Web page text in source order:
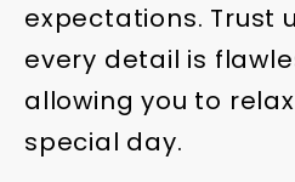
expectations. Trust
every detail is
allowing you to
special day.